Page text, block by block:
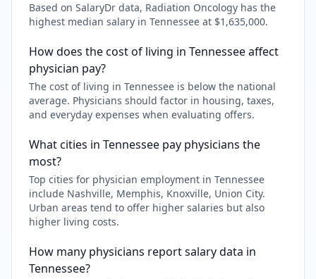
Based on SalaryDr data, Radiation Oncology has the
highest median salary in Tennessee at $1,635,000.
How does the cost of living in Tennessee affect
physician pay?
The cost of living in Tennessee is below the national
average. Physicians should factor in housing, taxes,
and everyday expenses when evaluating offers.
What cities in Tennessee pay physicians the
most?
Top cities for physician employment in Tennessee
include Nashville, Memphis, Knoxville, Union City.
Urban areas tend to offer higher salaries but also
higher living costs.
How many physicians report salary data in
Tennessee?